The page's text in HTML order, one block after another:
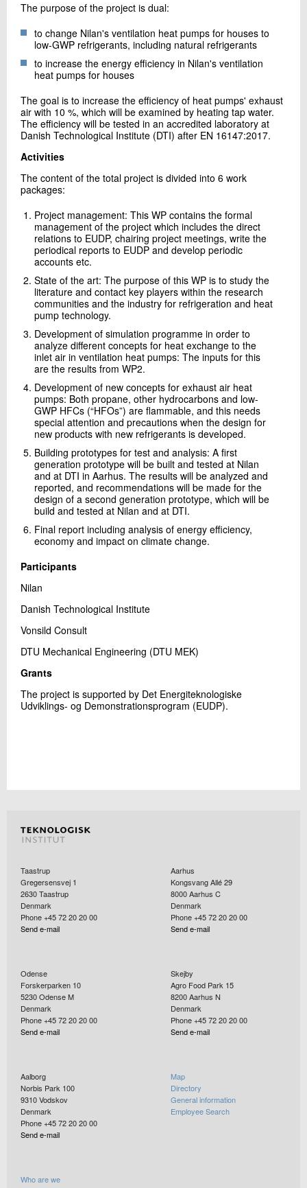
The purpose of the project is dual:
to change Nilan's ventilation heat pumps for houses to
low-GWP refrigerants, including natural refrigerants
to increase the energy efficiency in Nilan's ventilation
heat pumps for houses
The goal is to increase the efficiency of heat pumps' exhaust
air with 10 %, which will be examined by heating tap water.
The efficiency will be tested in an accredited laboratory at
Danish Technological Institute (DTI) after EN 16147:2017.
Activities
The content of the total project is divided into 6 work
packages:
Project management: This WP contains the formal
management of the project which includes the direct
relations to EUDP, chairing project meetings, write the
periodical reports to EUDP and develop periodic
accounts etc.
State of the art: The purpose of this WP is to study the
literature and contact key players within the research
communities and the industry for refrigeration and heat
pump technology.
Development of simulation programme in order to
analyze different concepts for heat exchange to the
inlet air in ventilation heat pumps: The inputs for this
are the results from WP2.
Development of new concepts for exhaust air heat
pumps: Both propane, other hydrocarbons and low-
GWP HFCs (“HFOs”) are flammable, and this needs
special attention and precautions when the design for
new products with new refrigerants is developed.
Building prototypes for test and analysis: A first
generation prototype will be built and tested at Nilan
and at DTI in Aarhus. The results will be analyzed and
reported, and recommendations will be made for the
design of a second generation prototype, which will be
build and tested at Nilan and at DTI.
Final report including analysis of energy efficiency,
economy and impact on climate change.
Participants
Nilan
Danish Technological Institute
Vonsild Consult
DTU Mechanical Engineering (DTU MEK)
Grants
The project is supported by Det Energiteknologiske
Udviklings- og Demonstrationsprogram (EUDP).
Taastrup
Gregersensvej 1
2630Taastrup
Denmark
Phone +45 72 20 20 00
Send e-mail
Aarhus
Kongsvang Allé 29
8000Aarhus C
Denmark
Phone +45 72 20 20 00
Send e-mail
Odense
Forskerparken 10
5230Odense M
Denmark
Phone +45 72 20 20 00
Send e-mail
Skejby
Agro Food Park 15
8200Aarhus N
Denmark
Phone +45 72 20 20 00
Send e-mail
Aalborg
Norbis Park 100
9310Vodskov
Denmark
Phone +45 72 20 20 00
Send e-mail
Map
Directory
General information
Employee Search
Who are we